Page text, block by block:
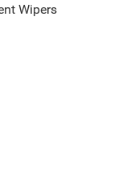
Wipers